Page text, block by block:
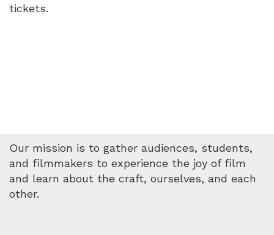
tickets.
Our mission is to gather audiences, students,
and filmmakers to experience the joy of film
and learn about the craft, ourselves, and each
other.